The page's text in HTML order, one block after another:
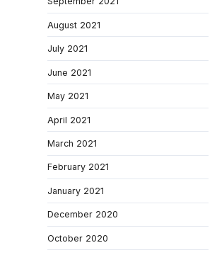
August 2021
July 2021
June 2021
May 2021
April 2021
March 2021
February 2021
January 2021
December 2020
October 2020